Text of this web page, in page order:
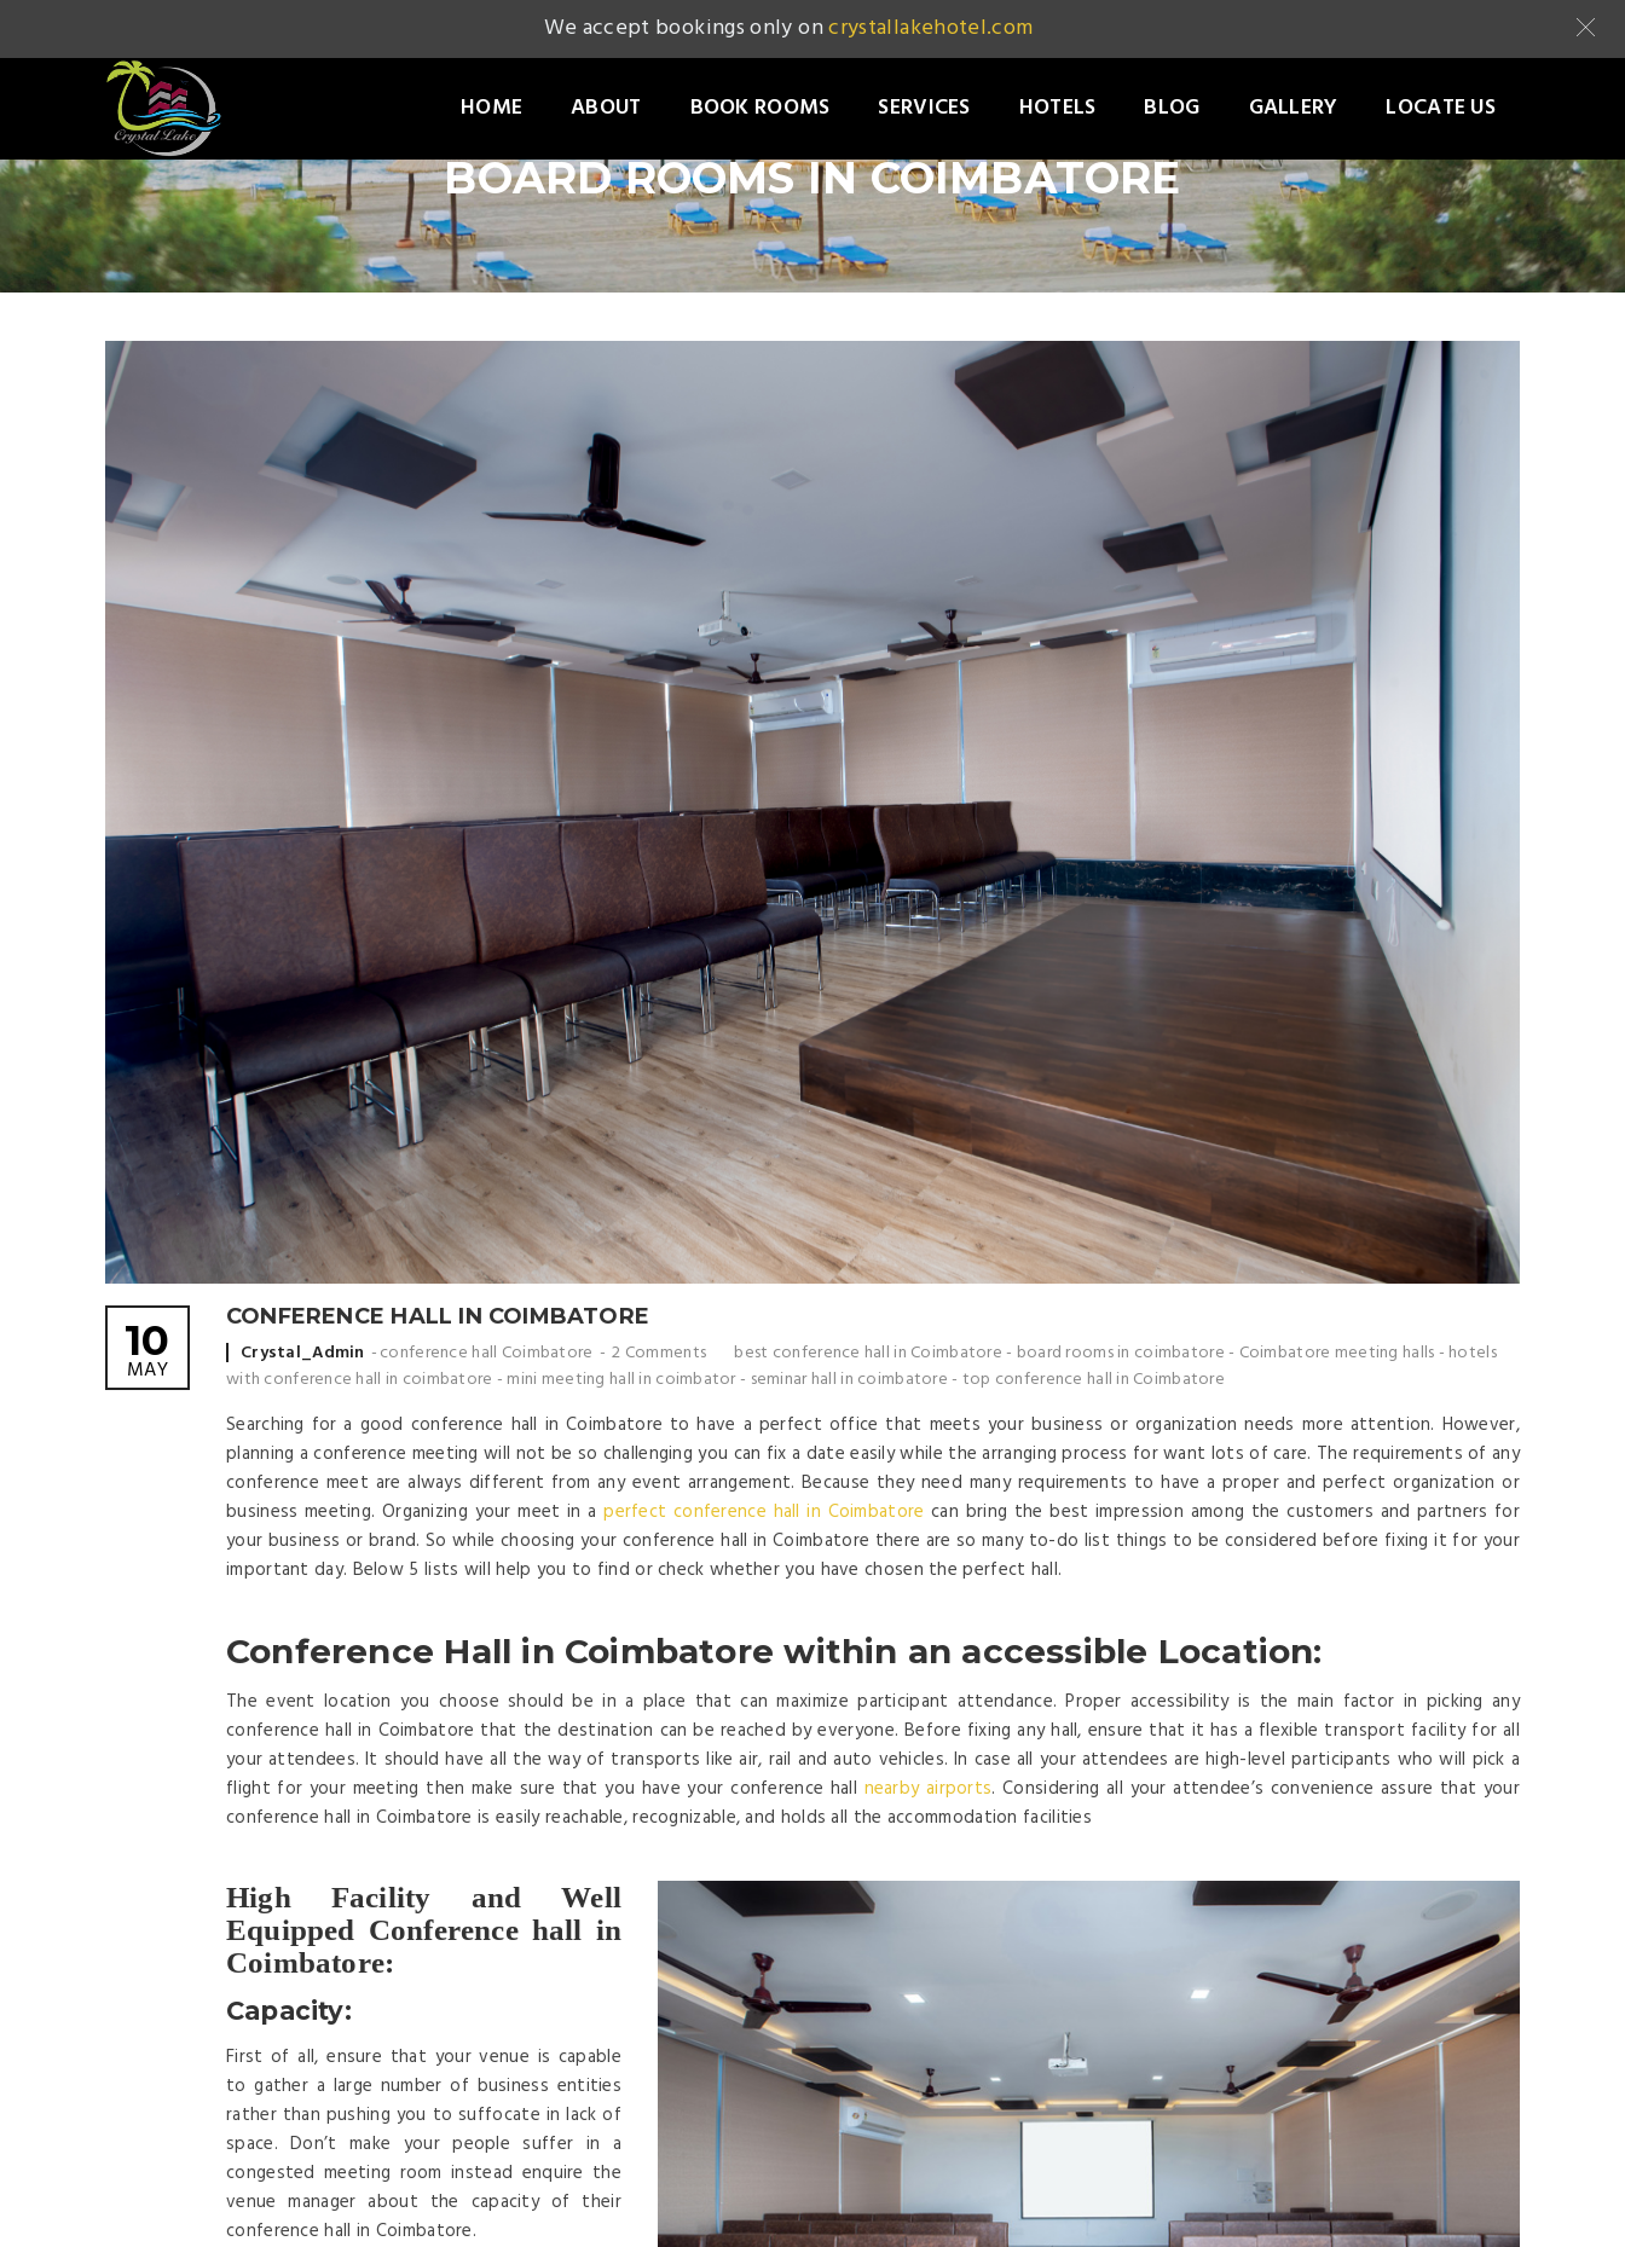
HOME ABOUT BOOK ROOMS SERVICES HOTELS BLOG GALLERY LOCATE US
BOARD ROOMS IN COIMBATORE
CONFERENCE HALL IN COIMBATORE
10
MAY
Posted by
Crystal_Admin conference hall Coimbatore 2 Comments best conference hall in Coimbatore - board rooms in coimbatore - Coimbatore meeting halls - hotels
with conference hall in coimbatore - mini meeting hall in coimbator- seminar hall in coimbatore - top conference hall in Coimbatore
Searching for a good conference hall in Coimbatore to have a perfect office that meets your business or organization needs more attention. However,
planning a conference meeting will not be so challenging you can fix a date easily while the arranging process for want lots of care. The requirements of any
conference meet are always different from any event arrangement. Because they need many requirements to have a proper and perfect organization or
business meeting. Organizing your meet in aperfect conference hall in Coimbatore can bring the best impression among the customers and partners for
your business or brand. So while choosing your conference hall in Coimbatore there are so many to-do list things to be considered before fixing it for your
important day. Below 5 lists will help you to find or check whether you have chosen the perfect hall.
Conference Hall in Coimbatore within an accessible Location:
The event location you choose should be in a place that can maximize participant attendance. Proper accessibility is the main factor in picking any
conference hall in Coimbatore that the destination can be reached by everyone. Before fixing any hall, ensure that it has a flexible transport facility for all
your attendees. It should have all the way of transports like air, rail and auto vehicles. In case all your attendees are high-level participants who will pick a
flight for your meeting then make sure that you have your conference hall nearby airports. Considering all your attendee’s convenience assure that your
conference hall in Coimbatore is easily reachable, recognizable, and holds all the accommodation facilities
High Facility and Well
Equipped Conference hall in
Coimbatore:
Capacity:
First of all, ensure that your venue is capable
to gather a large number of business entities
rather than pushing you to suffocate in lack of
space. Don’t make your people suffer in a
congested meeting room instead enquire the
venue manager about the capacity of their
conference hall in Coimbatore.
We accept bookings only oncrystallakehotel.com